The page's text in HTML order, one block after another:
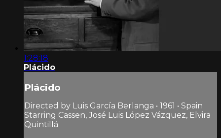
1:28:18
Plácido
Plácido
Directed by Luis García Berlanga • 1961 • Spain
Starring Cassen, José Luis López Vázquez, Elvira
Quintillá